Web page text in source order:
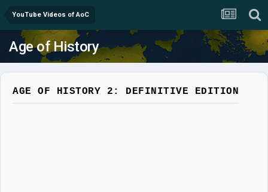
YouTube Videos of AoC
Age of History
AGE OF HISTORY 2: DEFINITIVE EDITION